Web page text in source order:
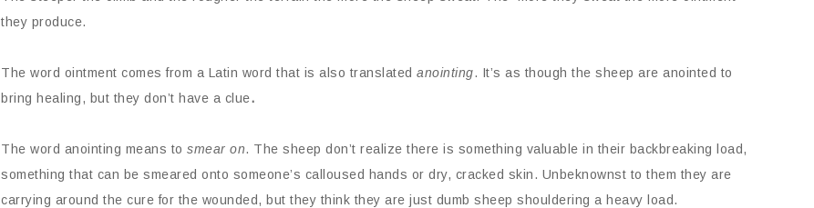
they produce.
The word ointment comes from a Latin word that is also translated anointing. It’s as though the sheep are anointed to
bring healing, but they don’t have a clue.
The word anointing means to smear on. The sheep don’t realize there is something valuable in their backbreaking load,
something that can be smeared onto someone’s calloused hands or dry, cracked skin. Unbeknownst to them they are
carrying around the cure for the wounded, but they think they are just dumb sheep shouldering a heavy load.